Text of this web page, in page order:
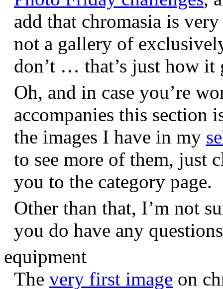
add that chromasia is
not a gallery of
don’t … that’s just how it
Oh, and in case you’re
accompanies this section
the images I have in my
to see more of them, just
you to the category page.
Other than that, I’m not
you do have any
equipment
The very first image on